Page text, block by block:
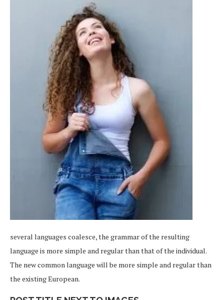
several languages coalesce, the grammar of the resulting
language is more simple and regular than that of the individual.
The new common language will be more simple and regular than
the existing European.